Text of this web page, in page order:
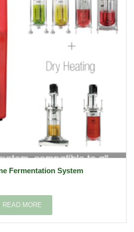
Fermentation System
READ MORE